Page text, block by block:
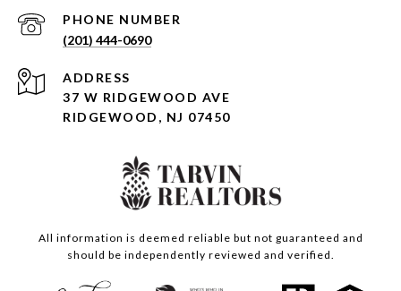
PHONE NUMBER
(201) 444-0690
ADDRESS
37 W RIDGEWOOD AVE
RIDGEWOOD, NJ 07450
All information is deemed reliable but not guaranteed and
should be independently reviewed and verified.